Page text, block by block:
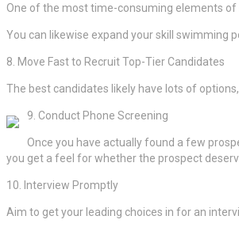
One of the most time-consuming elements
You can likewise expand your skill swimming
8. Move Fast to Recruit Top-Tier Candidates
The best candidates likely have lots of
9. Conduct Phone Screening
Once you have actually found a few
you get a feel for whether the prospect
10. Interview Promptly
Aim to get your leading choices in for an